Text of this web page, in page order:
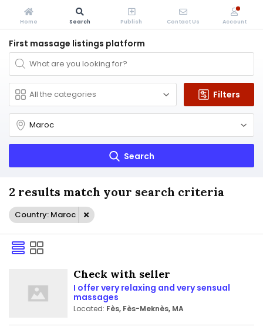
First massage listings platform
Filters
Search
2 results match your search criteria
Country: Maroc
Check with seller
I offer very relaxing and very sensual
massages
Located: Fès, Fès-Meknès, MA
Home Search Publish Contact Us Account